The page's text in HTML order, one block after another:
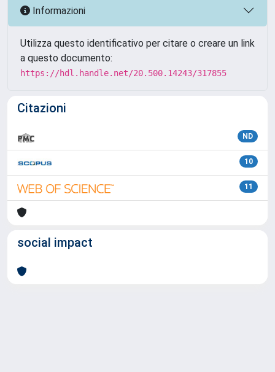
Informazioni
Utilizza questo identificativo per citare o creare un link
a questo documento:
https://hdl.handle.net/20.500.14243/317855
Citazioni
ND
10
11
social impact